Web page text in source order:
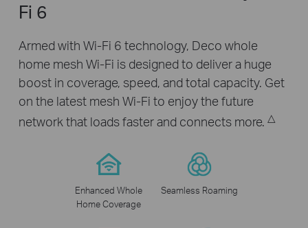
Fi 6
Armed with Wi-Fi 6 technology, Deco whole
home mesh Wi-Fi is designed to deliver a huge
boost in coverage, speed, and total capacity. Get
on the latest mesh Wi-Fi to enjoy the future
network that loads faster and connects more. △
Enhanced Whole
Home Coverage
Seamless Roaming